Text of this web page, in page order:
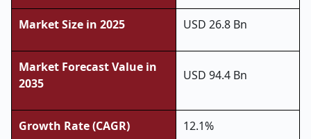
Market Size in 2025 USD 26.8 Bn
Market Forecast Value in
2035
USD 94.4 Bn
Growth Rate (CAGR) 12.1%